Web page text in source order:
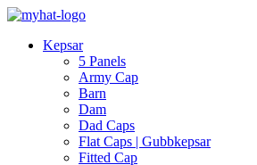
Kepsar
5 Panels
Army Cap
Barn
Dam
Dad Caps
Flat Caps | Gubbkepsar
Fitted Cap